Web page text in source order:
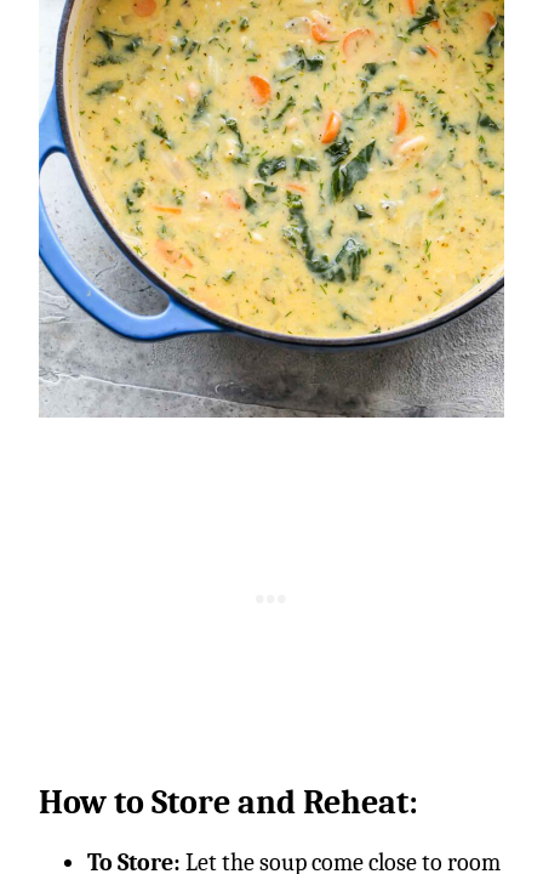
How to Store and Reheat:
To Store: Let the soup come close to room